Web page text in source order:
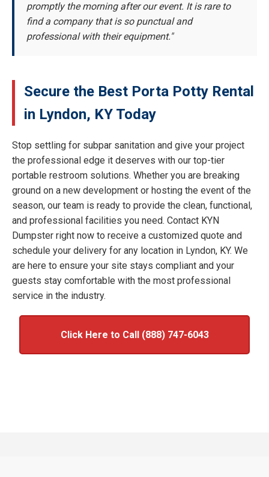
promptly the morning after our event. It is rare to
find a company that is so punctual and
professional with their equipment."
Secure the Best Porta Potty Rental
in Lyndon, KY Today
Stop settling for subpar sanitation and give your project
the professional edge it deserves with our top-tier
portable restroom solutions. Whether you are breaking
ground on a new development or hosting the event of the
season, our team is ready to provide the clean, functional,
and professional facilities you need. Contact KYN
Dumpster right now to receive a customized quote and
schedule your delivery for any location in Lyndon, KY. We
are here to ensure your site stays compliant and your
guests stay comfortable with the most professional
service in the industry.
Click Here to Call (888) 747-6043